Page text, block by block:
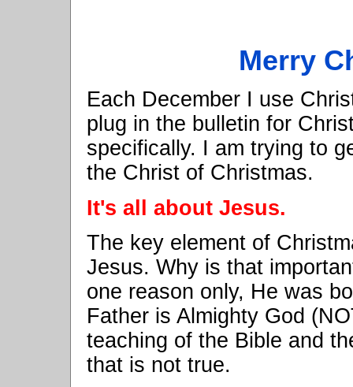
Merry
Each December I use
plug in the bulletin for
specifically. I am trying to
the Christ of Christmas.
It's all about Jesus.
The key element of
Jesus. Why is that
one reason only, He was
Father is Almighty God
teaching of the Bible and
that is not true.